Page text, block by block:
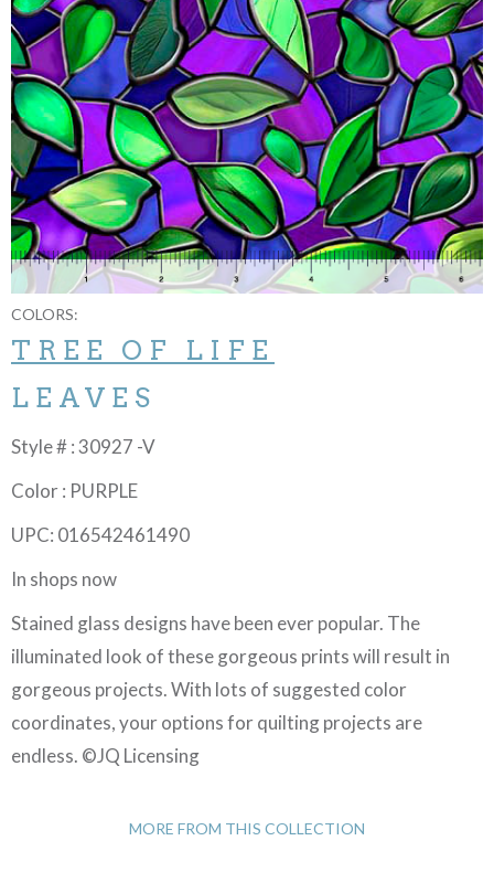
COLORS:
TREE OF LIFE
LEAVES
Style # : 30927 -V
Color : PURPLE
UPC: 016542461490
In shops now
Stained glass designs have been ever popular. The
illuminated look of these gorgeous prints will result in
gorgeous projects. With lots of suggested color
coordinates, your options for quilting projects are
endless. ©JQ Licensing
MORE FROM THIS COLLECTION